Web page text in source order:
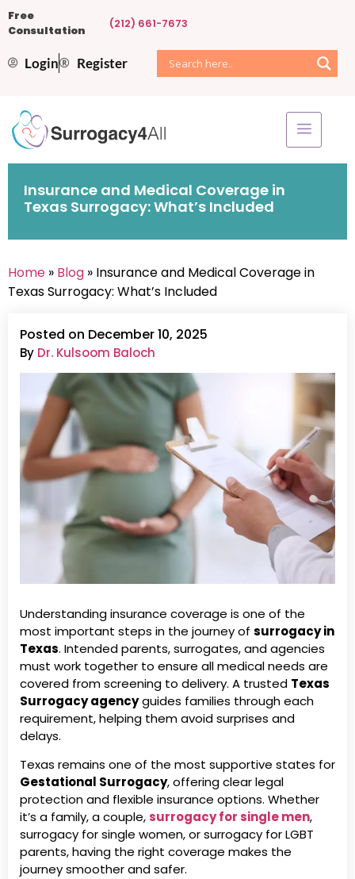
Free
Consultation
(212) 661-7673
Login Register
Insurance and Medical Coverage in
Texas Surrogacy: What’s Included
Home » Blog » Insurance and Medical Coverage in
Texas Surrogacy: What’s Included
Posted on December 10, 2025
By Dr. Kulsoom Baloch
Understanding insurance coverage is one of the
most important steps in the journey of surrogacy in
Texas. Intended parents, surrogates, and agencies
must work together to ensure all medical needs are
covered from screening to delivery. A trusted Texas
Surrogacy agencyguides families through each
requirement, helping them avoid surprises and
delays.
Texas remains one of the most supportive states for
Gestational Surrogacy, offering clear legal
protection and flexible insurance options. Whether
it’s a family, a couple,surrogacy for single men,
surrogacy for single women, or surrogacy for LGBT
parents, having the right coverage makes the
journey smoother and safer.